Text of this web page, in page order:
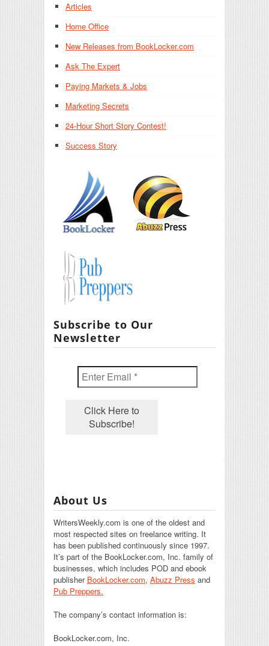
Articles
Home Office
New Releases from BookLocker.com
Ask The Expert
Paying Markets & Jobs
Marketing Secrets
24-Hour Short Story Contest!
Success Story
Subscribe to Our
Newsletter
About Us
WritersWeekly.com is one of the oldest and
most respected sites on freelance writing. It
has been published continuously since 1997.
It’s part of the BookLocker.com, Inc. family of
businesses, which includes POD and ebook
publisher BookLocker.com, Abuzz Press and
Pub Preppers.
The company’s contact information is:
BookLocker.com, Inc.